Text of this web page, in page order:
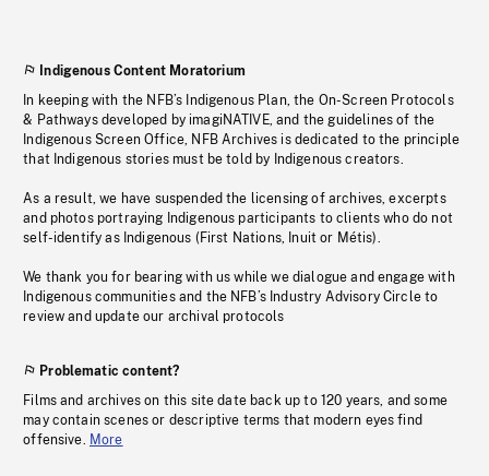
Indigenous Content Moratorium
In keeping with the NFB’s Indigenous Plan, the On-Screen Protocols
& Pathways developed by imagiNATIVE, and the guidelines of the
Indigenous Screen Office, NFB Archives is dedicated to the principle
that Indigenous stories must be told by Indigenous creators.
As a result, we have suspended the licensing of archives, excerpts
and photos portraying Indigenous participants to clients who do not
self-identify as Indigenous (First Nations, Inuit or Métis).
We thank you for bearing with us while we dialogue and engage with
Indigenous communities and the NFB’s Industry Advisory Circle to
review and update our archival protocols
Problematic content?
Films and archives on this site date back up to 120 years, and some
may contain scenes or descriptive terms that modern eyes find
offensive. More